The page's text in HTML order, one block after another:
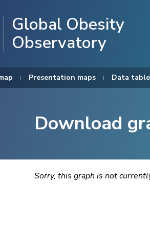
Global Obesity
Observatory
Presentation maps Data
Download
Sorry, this graph is not